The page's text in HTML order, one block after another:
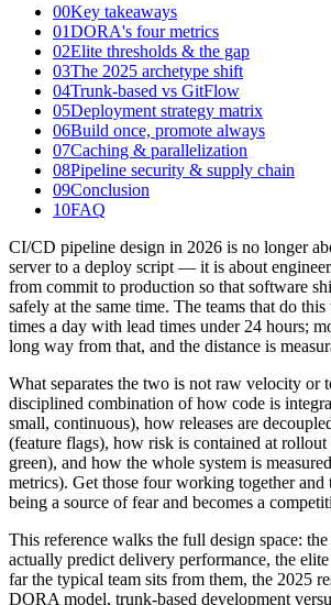
00Key takeaways
01DORA's four metrics
02Elite thresholds & the gap
03The 2025 archetype shift
04Trunk-based vs GitFlow
05Deployment strategy matrix
06Build once, promote always
07Caching & parallelization
08Pipeline security & supply chain
09Conclusion
10FAQ
CI/CD pipeline design in 2026 is no longer
server to a deploy script — it is about
from commit to production so that software
safely at the same time. The teams that do
times a day with lead times under 24 hours;
long way from that, and the distance is
What separates the two is not raw velocity or
disciplined combination of how code is
small, continuous), how releases are
(feature flags), how risk is contained at
green), and how the whole system is
metrics). Get those four working together and
being a source of fear and becomes a
This reference walks the full design space:
actually predict delivery performance, the
far the typical team sits from them, the 2025
DORA model, trunk-based development